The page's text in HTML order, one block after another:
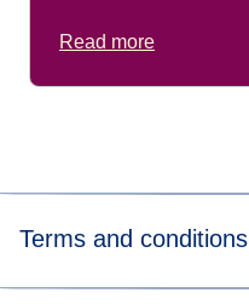
Read more
Terms and conditions